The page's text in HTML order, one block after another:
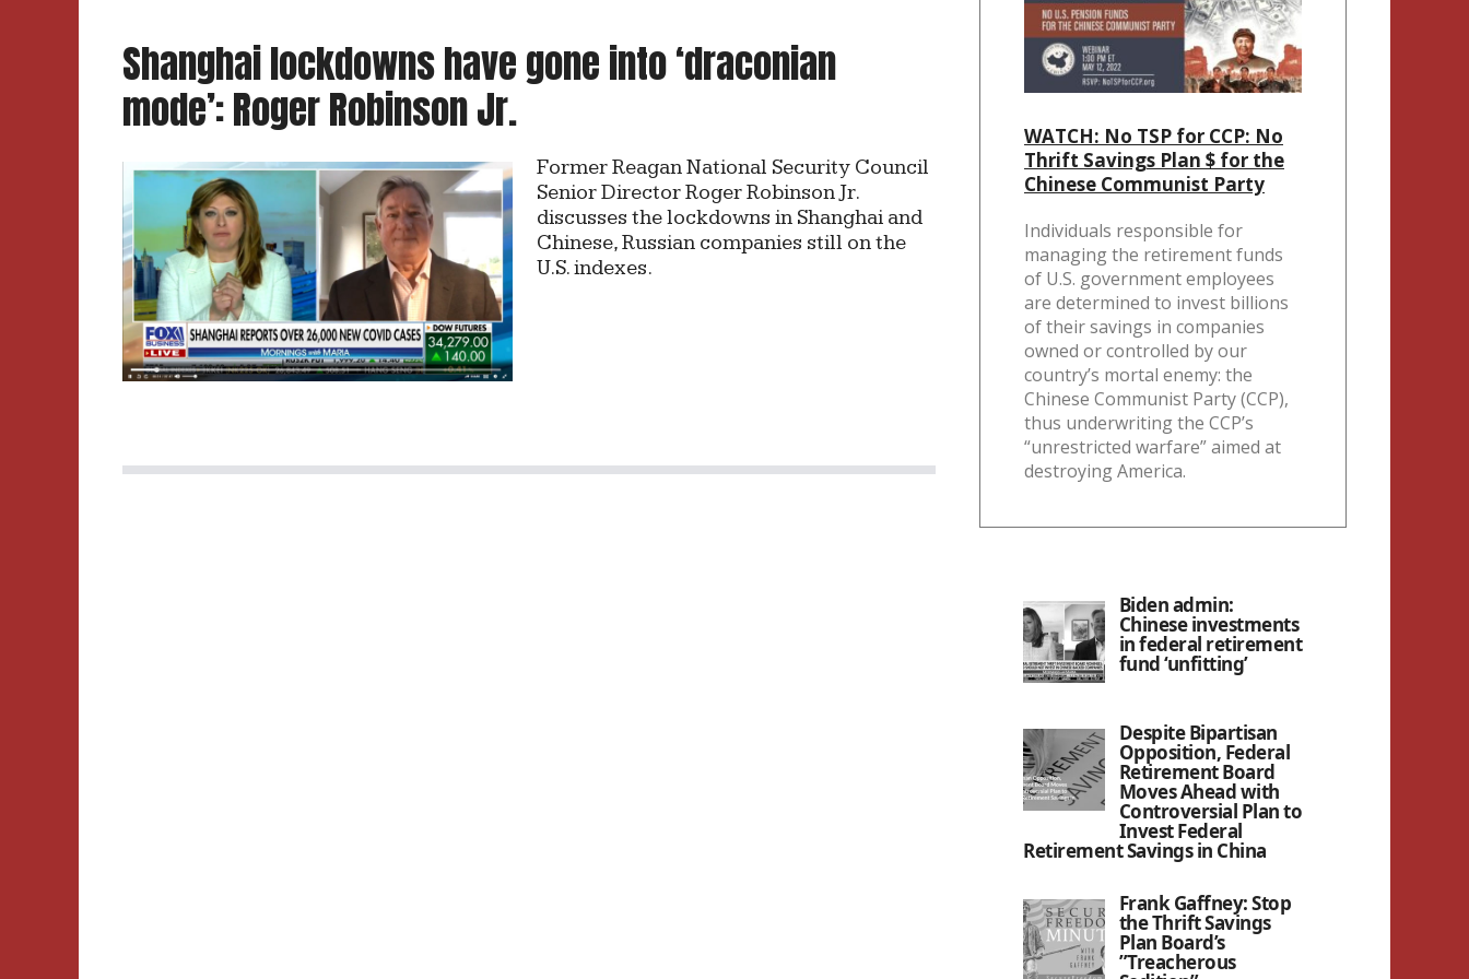
Shanghai lockdowns have gone into ‘draconian
mode’: Roger Robinson Jr.
Former Reagan National Security Council
Senior Director Roger Robinson Jr.
discusses the lockdowns in Shanghai and
Chinese, Russian companies still on the
U.S. indexes.
WATCH: No TSP for CCP: No
Thrift Savings Plan $ for the
Chinese Communist Party
Individuals responsible for
managing the retirement funds
of U.S. government employees
are determined to invest billions
of their savings in companies
owned or controlled by our
country’s mortal enemy: the
Chinese Communist Party (CCP),
thus underwriting the CCP’s
“unrestricted warfare” aimed at
destroying America.
Biden admin:
Chinese investments
in federal retirement
fund ‘unfitting’
Despite Bipartisan
Opposition, Federal
Retirement Board
Moves Ahead with
Controversial Plan to
Invest Federal
Retirement Savings in China
Frank Gaffney: Stop
the Thrift Savings
Plan Board’s
”Treacherous